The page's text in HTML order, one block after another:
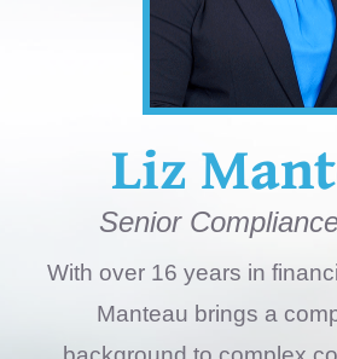
Liz
Senior
With over 16 years in
Manteau brings a